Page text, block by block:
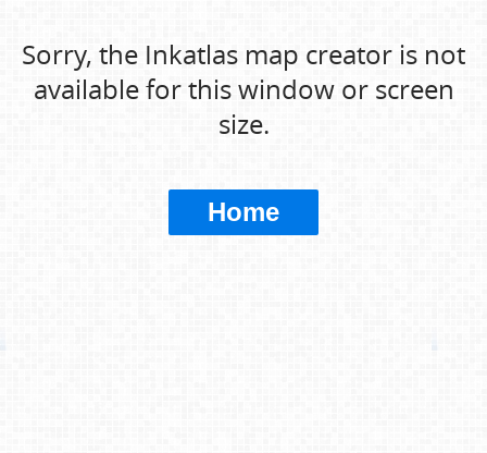
Sorry, the Inkatlas map creator is not
available for this window or screen
size.
Home